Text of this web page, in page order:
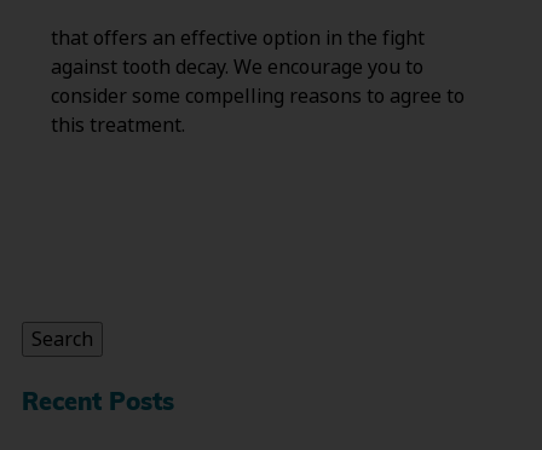
that offers an effective option in the fight
against tooth decay. We encourage you to
consider some compelling reasons to agree to
this treatment.
Search
Recent Posts